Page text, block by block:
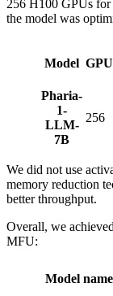
256 H100 GPUs
the model was
Model
Pharia-
1-
LLM-
7B
256
We did not use
memory reduction
better throughput.
Overall, we
MFU:
Model name